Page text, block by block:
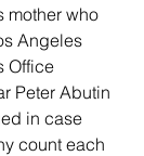
mother who
Angeles
Office
Peter Abutin
in case
count each